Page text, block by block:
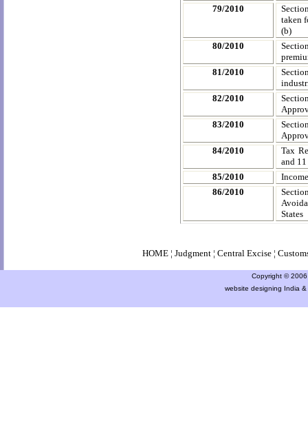
79/2010
taken
(b)
80/2010
81/2010
82/2010
83/2010
84/2010
Tax
and 11
85/2010
86/2010
States
HOME¦ Judgment¦ Central Excise¦
Copyright ©
website designing India